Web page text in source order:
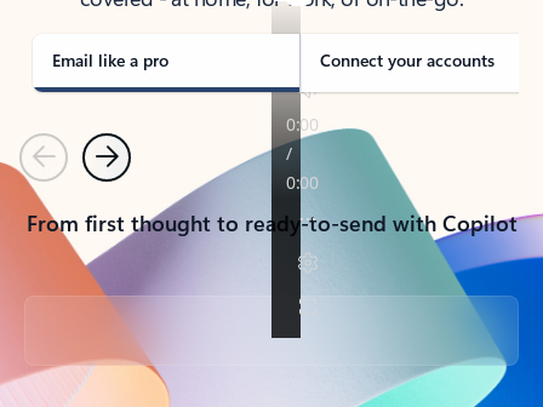
Email like a pro Connect your accounts
PreviousNext
From first thought to ready-to-send with Copilot
Back to tabs